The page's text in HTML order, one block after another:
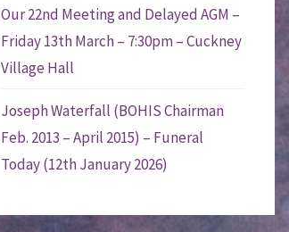
Our 22nd Meeting and Delayed AGM –
Friday 13th March – 7:30pm – Cuckney
Village Hall
Joseph Waterfall (BOHIS Chairman
Feb. 2013 – April 2015) – Funeral
Today (12th January 2026)